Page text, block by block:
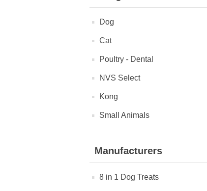
Dog
Cat
Poultry - Dental
NVS Select
Kong
Small Animals
Manufacturers
8 in 1 Dog Treats